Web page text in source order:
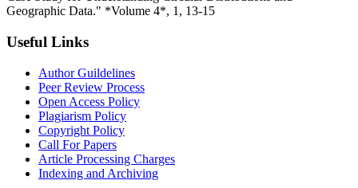
Geographic Data." *Volume 4*, 1, 13-15
Useful Links
Author Guildelines
Peer Review Process
Open Access Policy
Plagiarism Policy
Copyright Policy
Call For Papers
Article Processing Charges
Indexing and Archiving